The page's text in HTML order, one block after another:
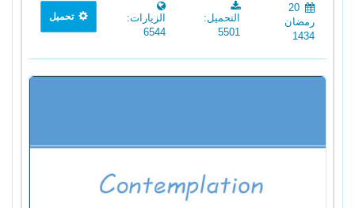
20
رمضان
1434
التحميل:
5501
الزيارات:
6544
تحميل